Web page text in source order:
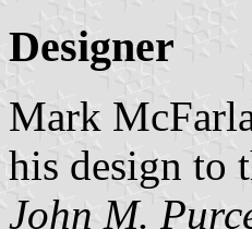
Designer
Mark
his design to
John M.